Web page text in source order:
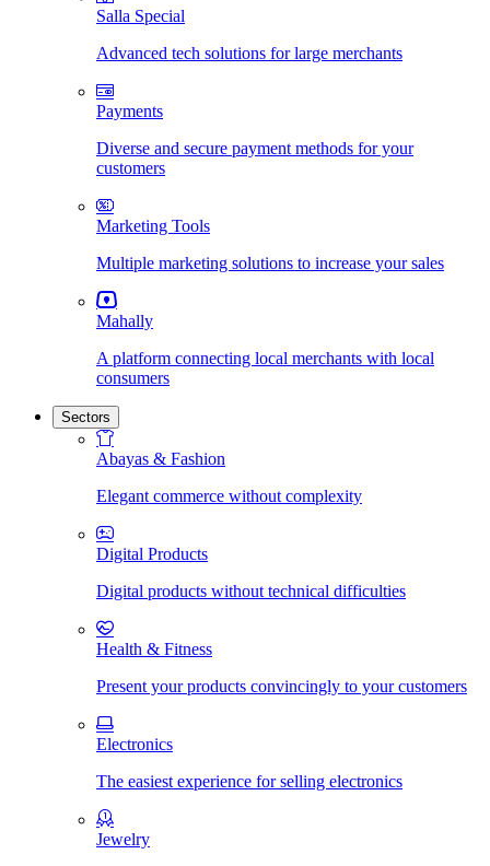
Salla Special
Advanced tech solutions for large merchants
Payments
Diverse and secure payment methods for your
customers
Marketing Tools
Multiple marketing solutions to increase your sales
Mahally
A platform connecting local merchants with local
consumers
Sectors
Abayas & Fashion
Elegant commerce without complexity
Digital Products
Digital products without technical difficulties
Health & Fitness
Present your products convincingly to your customers
Electronics
The easiest experience for selling electronics
Jewelry